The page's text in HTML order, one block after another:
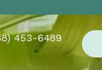
453-6489